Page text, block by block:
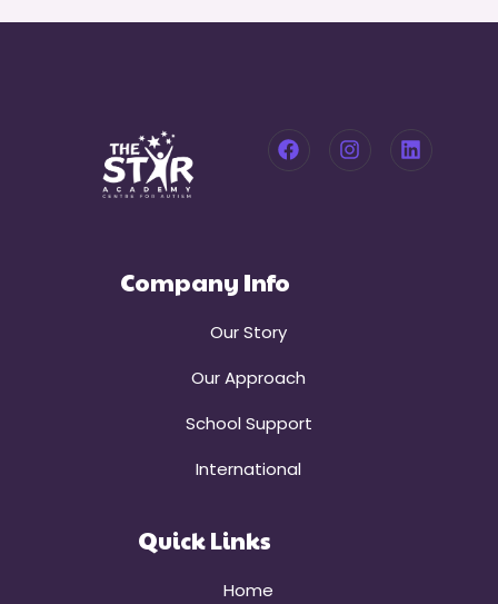
Company Info
Our Story
Our Approach
School Support
International
Quick Links
Home